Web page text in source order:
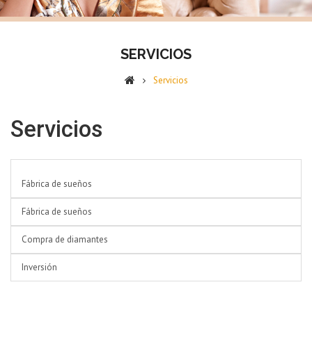
SERVICIOS
Servicios
Servicios
Fábrica de sueños
Fábrica de sueños
Compra de diamantes
Inversión